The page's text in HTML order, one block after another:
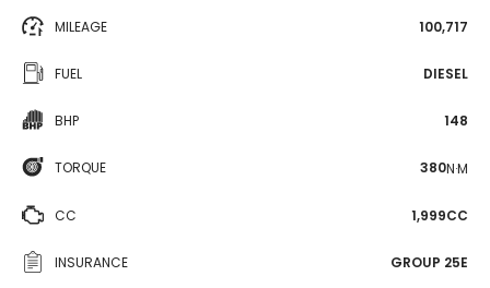
MILEAGE 100,717
FUEL DIESEL
BHP 148
TORQUE 380N·M
CC 1,999CC
INSURANCE GROUP 25E